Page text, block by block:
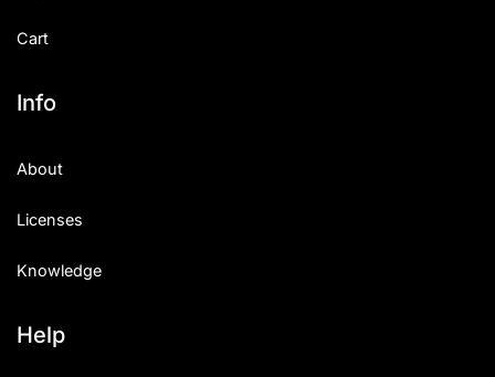
Cart
Info
About
Licenses
Knowledge
Help